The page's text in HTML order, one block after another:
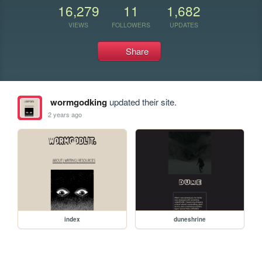
16,279
VIEWS
11
FOLLOWERS
1,682
UPDATES
Share
wormgodkingupdated their site.
2 years ago
index duneshrine